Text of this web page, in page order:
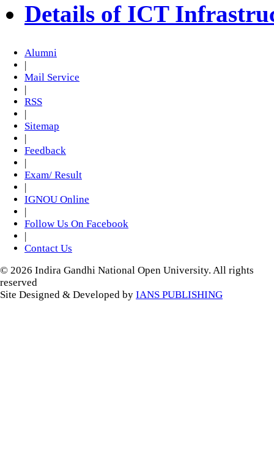
Details of ICT
Alumni
|
Mail Service
|
RSS
|
Sitemap
|
Feedback
|
Exam/ Result
|
IGNOU Online
|
Follow Us On Facebook
|
Contact Us
© 2026 Indira Gandhi National Open University. All rights
reserved
Site Designed & Developed by IANS PUBLISHING